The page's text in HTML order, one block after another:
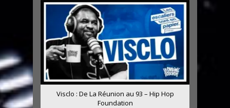
Visclo : De La Réunion au 93 – Hip Hop
Foundation